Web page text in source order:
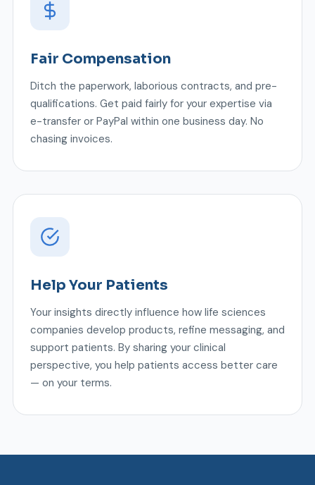
Fair Compensation
Ditch the paperwork, laborious contracts, and pre-
qualifications. Get paid fairly for your expertise via
e-transfer or PayPal within one business day. No
chasing invoices.
Help Your Patients
Your insights directly influence how life sciences
companies develop products, refine messaging, and
support patients. By sharing your clinical
perspective, you help patients access better care
— on your terms.